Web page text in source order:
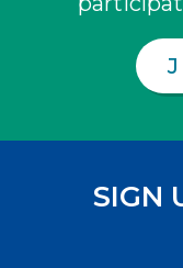
SIGN